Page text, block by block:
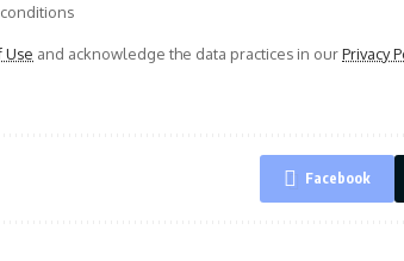
Use and acknowledge the data practices in ourPrivacy
Facebook